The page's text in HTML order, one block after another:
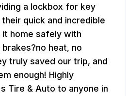
a lockbox for key
quick and incredible
home safely with
heat, no
truly saved our trip, and
enough! Highly
Tire & Auto to anyone in